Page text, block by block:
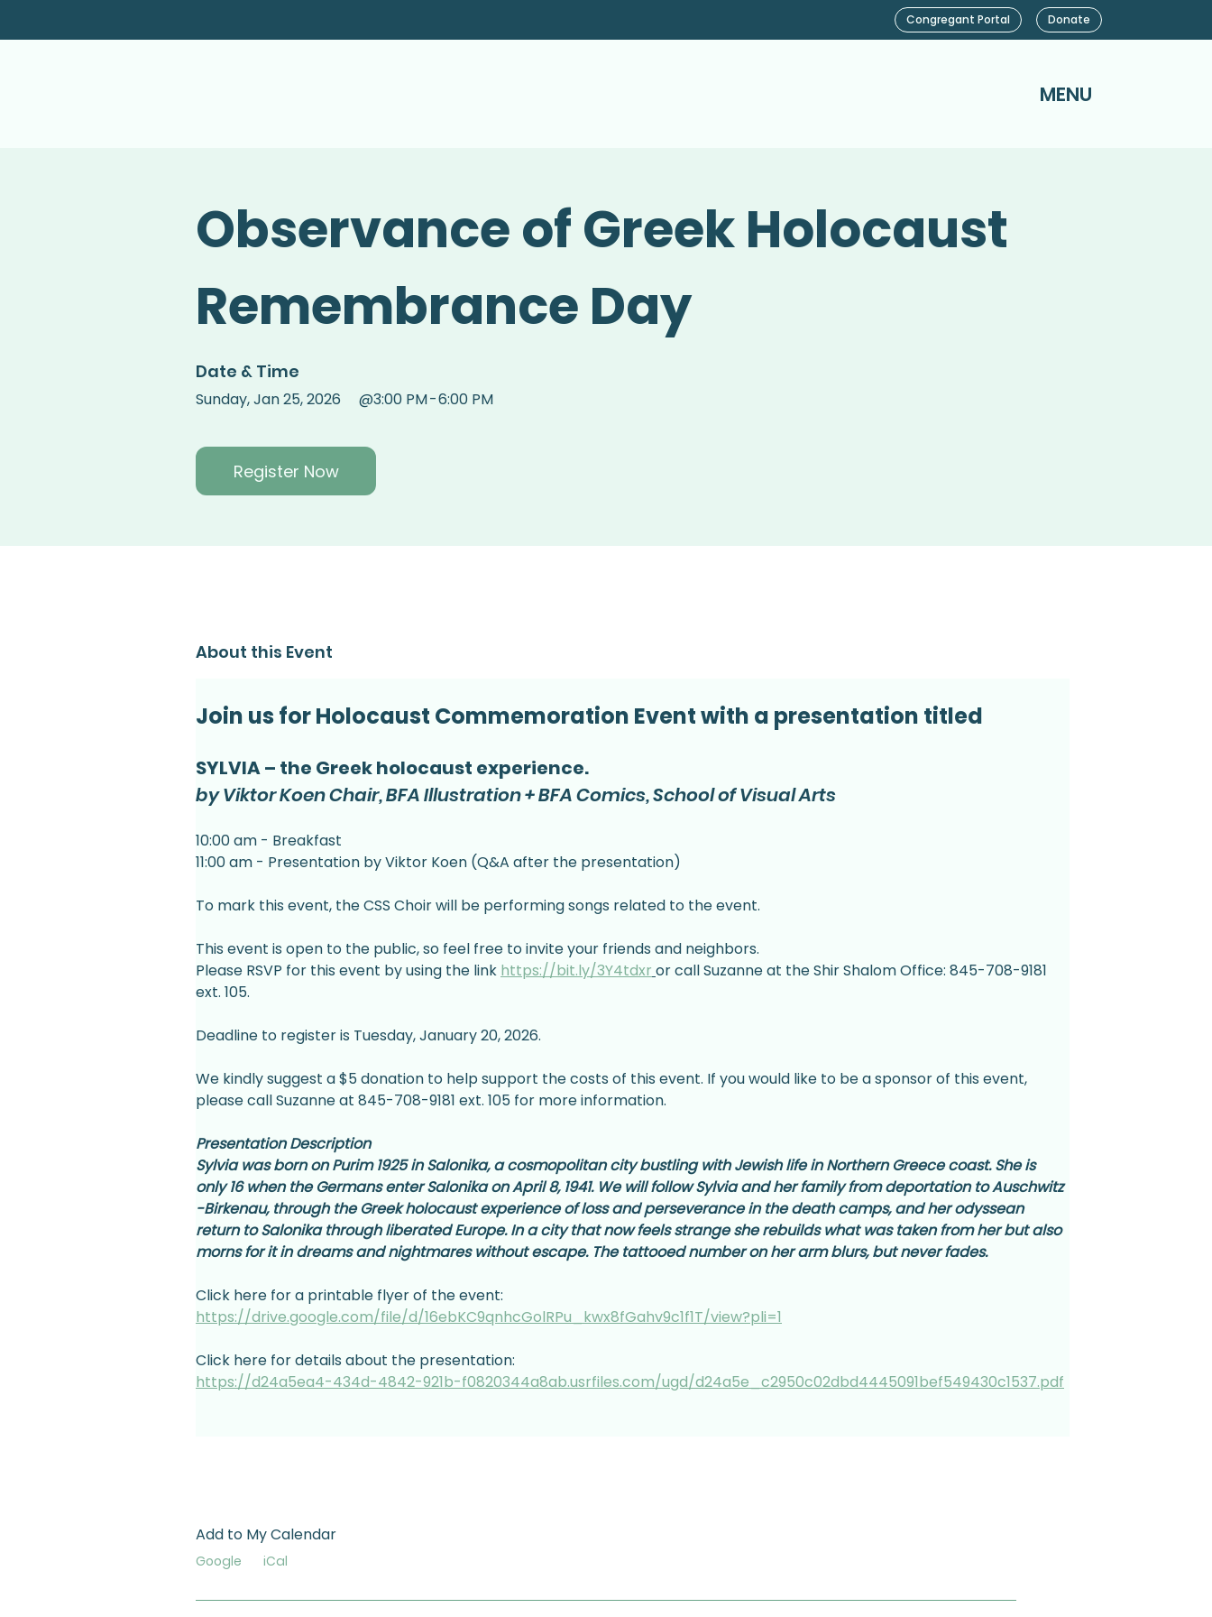
MENU
Congregant Portal Donate
Observance of Greek Holocaust
Remembrance Day
Date & Time
Register Now
3:00 PM
@ -6:00 PM
Sunday Jan 25, 2026
,
About this Event
Join us for Holocaust Commemoration Event with a presentation titled
SYLVIA – the Greek holocaust experience.
by Viktor Koen Chair, BFA Illustration + BFA Comics, School of Visual Arts
10:00 am - Breakfast
11:00 am - Presentation by Viktor Koen (Q&A after the presentation)
To mark this event, the CSS Choir will be performing songs related to the event.
This event is open to the public, so feel free to invite your friends and neighbors.
Please RSVP for this event by using the link https://bit.ly/3Y4tdxr or call Suzanne at the Shir Shalom Office: 845-708-9181
ext. 105.
Deadline to register is Tuesday, January 20, 2026.
We kindly suggest a $5 donation to help support the costs of this event. If you would like to be a sponsor of this event,
please call Suzanne at 845-708-9181 ext. 105 for more information.
Presentation Description
Sylvia was born on Purim 1925 in Salonika, a cosmopolitan city bustling with Jewish life in Northern Greece coast. She is
only 16 when the Germans enter Salonika on April 8, 1941. We will follow Sylvia and her family from deportation to Auschwitz
-Birkenau, through the Greek holocaust experience of loss and perseverance in the death camps, and her odyssean
return to Salonika through liberated Europe. In a city that now feels strange she rebuilds what was taken from her but also
morns for it in dreams and nightmares without escape. The tattooed number on her arm blurs, but never fades.
Click here for a printable flyer of the event:
https://drive.google.com/file/d/16ebKC9qnhcGolRPu_kwx8fGahv9c1f1T/view?pli=1
Click here for details about the presentation:
https://d24a5ea4-434d-4842-921b-f0820344a8ab.usrfiles.com/ugd/d24a5e_c2950c02dbd4445091bef549430c1537.pdf
Add to My Calendar
Google iCal